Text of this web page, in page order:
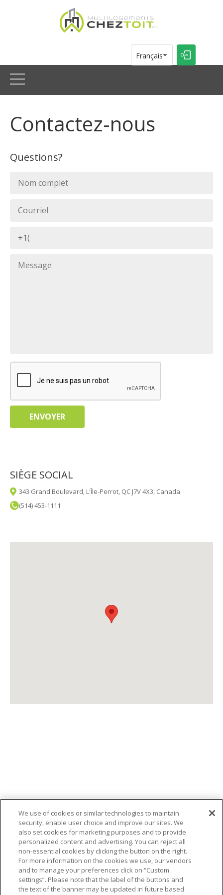
Multilogements Chez Toit inc.
Français
Contactez-nous
Questions?
SIÈGE SOCIAL
343 Grand Boulevard, L'Île-Perrot, QC J7V 4X3, Canada
(514) 453-1111
SIÈGE SOCIAL
343 Grand Boulevard, L'Île-Perrot, QC J7V
4X3, Canada
We use of cookies or similar technologies to maintain
security, enable user choice and improve our sites. We
also set cookies for marketing purposes and to provide
personalized content and advertising. You can reject all
non-essential cookies by clicking the button on the right.
For more information on the cookies we use, our vendors
and to manage your preferences click on “Custom
settings”. Please note that the label of the buttons and
the text of the banner may be updated in future based